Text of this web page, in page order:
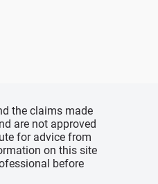
the claims made
are not approved
for advice from
on this site
before